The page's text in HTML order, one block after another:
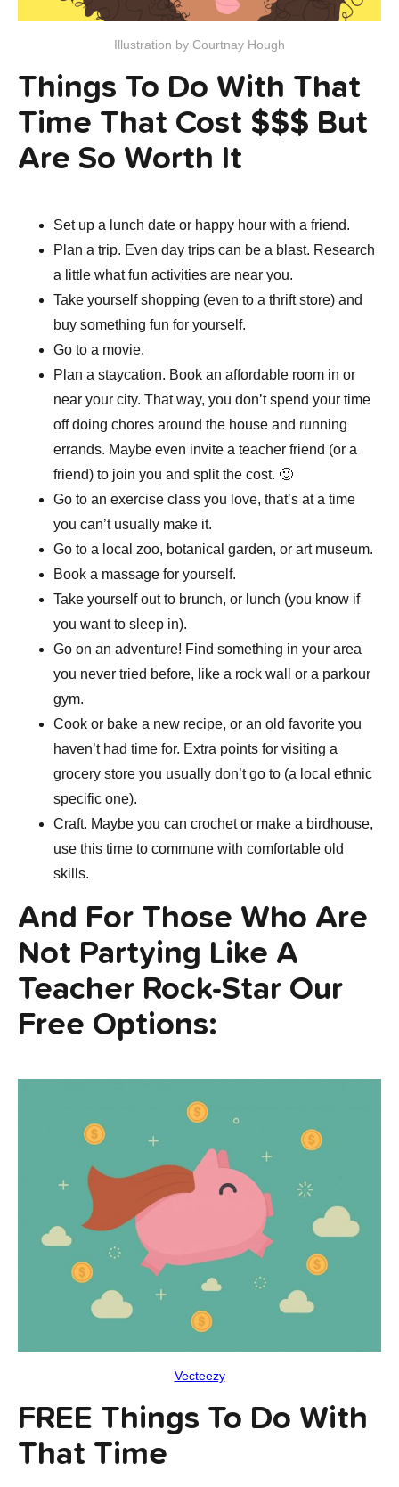
Illustration by Courtnay Hough
Things To Do With That
Time That Cost $$$ But
Are So Worth It
Set up a lunch date or happy hour with a friend.
Plan a trip. Even day trips can be a blast. Research
a little what fun activities are near you.
Take yourself shopping (even to a thrift store) and
buy something fun for yourself.
Go to a movie.
Plan a staycation. Book an affordable room in or
near your city. That way, you don’t spend your time
off doing chores around the house and running
errands. Maybe even invite a teacher friend (or a
friend) to join you and split the cost. 🙂
Go to an exercise class you love, that’s at a time
you can’t usually make it.
Go to a local zoo, botanical garden, or art museum.
Book a massage for yourself.
Take yourself out to brunch, or lunch (you know if
you want to sleep in).
Go on an adventure! Find something in your area
you never tried before, like a rock wall or a parkour
gym.
Cook or bake a new recipe, or an old favorite you
haven’t had time for. Extra points for visiting a
grocery store you usually don’t go to (a local ethnic
specific one).
Craft. Maybe you can crochet or make a birdhouse,
use this time to commune with comfortable old
skills.
And For Those Who Are
Not Partying Like A
Teacher Rock-Star Our
Free Options:
Vecteezy
FREE Things To Do With
That Time